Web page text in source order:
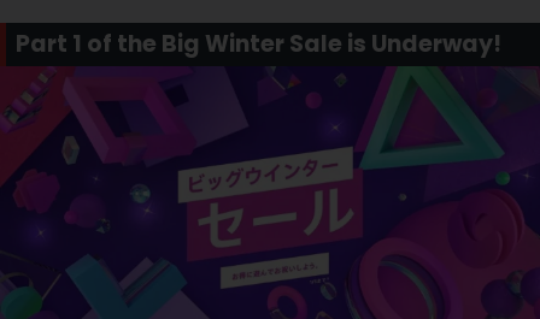
Part 1 of the Big Winter Sale is Underway!